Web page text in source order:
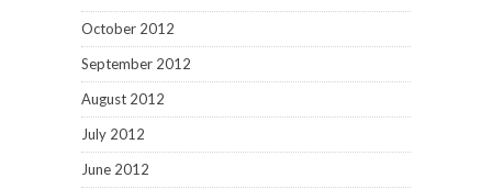
October 2012
September 2012
August 2012
July 2012
June 2012